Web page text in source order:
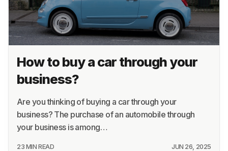
How to buy a car through your
business?
Are you thinking of buying a car through your
business? The purchase of an automobile through
your business is among…
23 MIN READ JUN 26, 2025